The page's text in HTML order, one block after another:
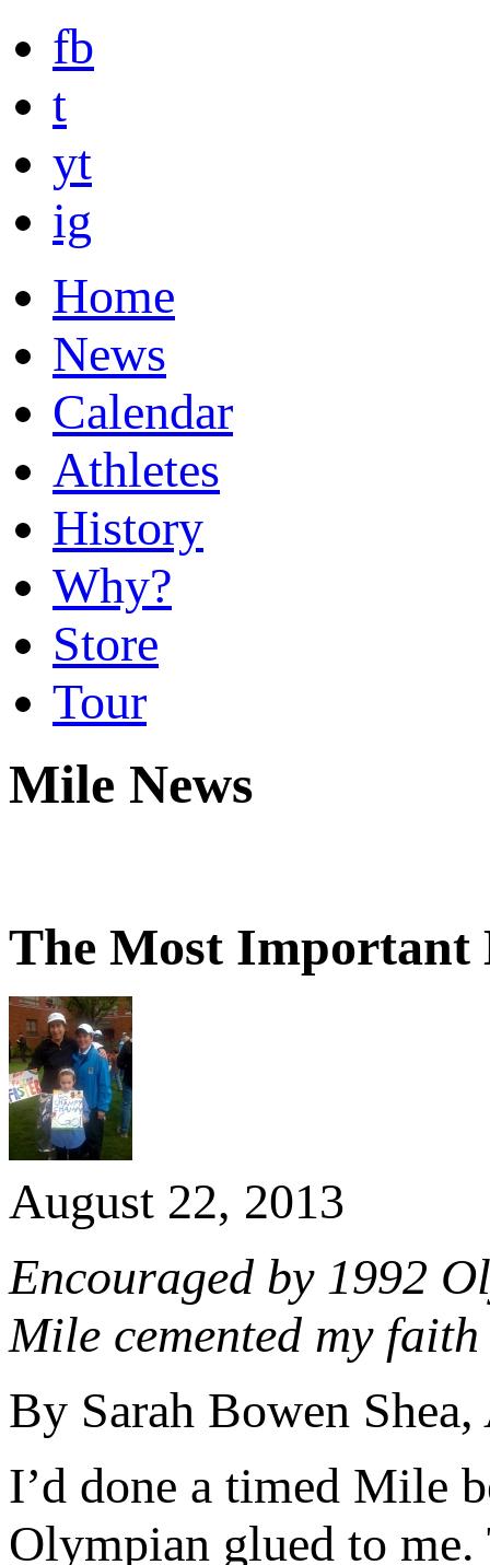
fb
t
yt
ig
Home
News
Calendar
Athletes
History
Why?
Store
Tour
Mile News
The Most
August 22, 2013
Encouraged by 1992
Mile cemented my
By Sarah Bowen
I’d done a timed Mile
Olympian glued to